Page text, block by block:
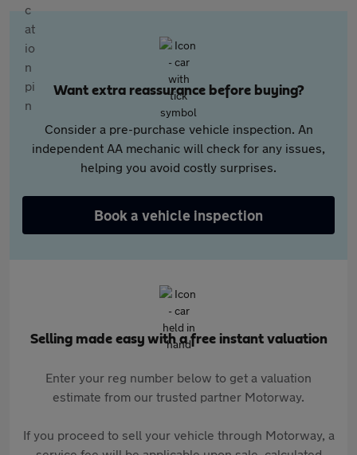
Want extra reassurance before buying?
Consider a pre-purchase vehicle inspection. An
independent AA mechanic will check for any issues,
helping you avoid costly surprises.
Book a vehicle inspection
Selling made easy with a free instant valuation
Enter your reg number below to get a valuation
estimate from our trusted partner Motorway.
If you proceed to sell your vehicle through Motorway, a